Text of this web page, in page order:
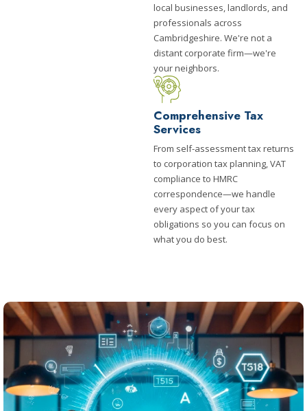
local businesses, landlords, and
professionals across
Cambridgeshire. We're not a
distant corporate firm—we're
your neighbors.
Comprehensive Tax
Services
From self-assessment tax returns
to corporation tax planning, VAT
compliance to HMRC
correspondence—we handle
every aspect of your tax
obligations so you can focus on
what you do best.